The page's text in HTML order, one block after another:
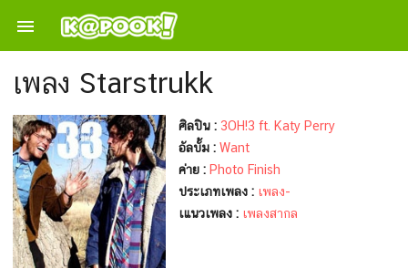

เพลง Starstrukk
ศิลปิน : 3OH!3 ft. Katy Perry
อัลบั้ม : Want
ค่าย : Photo Finish
ประเภทเพลง : เพลง-
เแนวเพลง : เพลงสากล